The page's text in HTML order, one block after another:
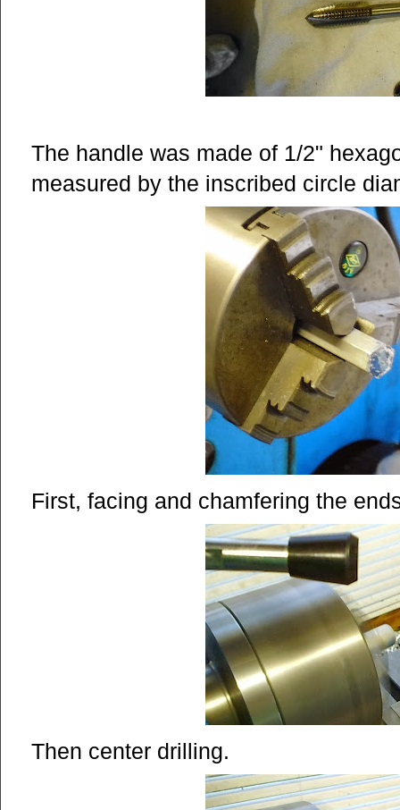
The handle was made of 1/2"
measured by the inscribed circle
First, facing and chamfering the
Then center drilling.